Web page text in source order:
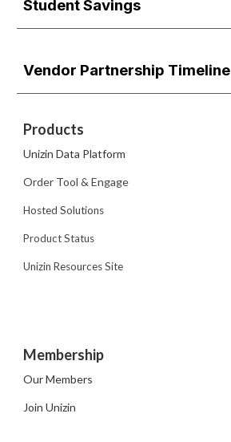
Student Savings
Vendor Partnership Timeline
Products
Unizin Data Platform
Order Tool & Engage
Hosted Solutions
Product Status
Unizin Resources Site
Membership
Our Members
Join Unizin